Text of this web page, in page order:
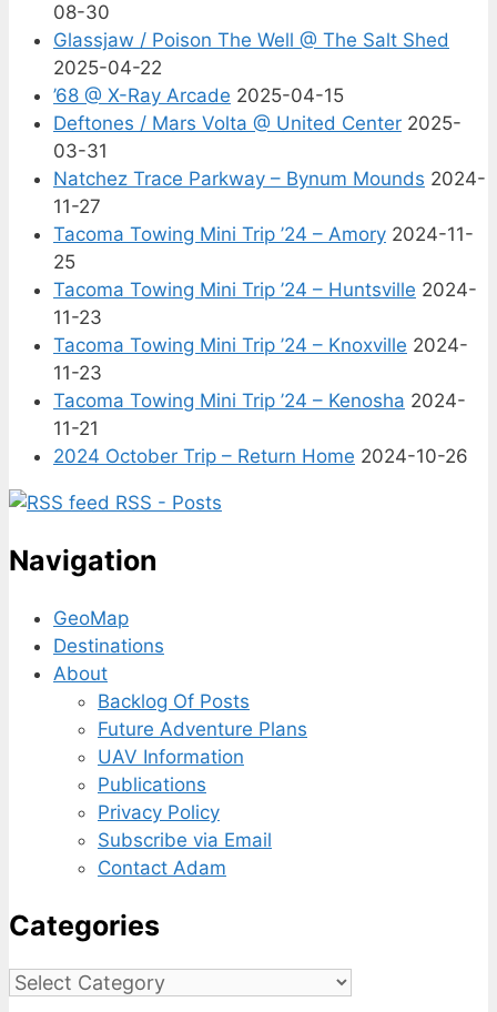
08-30
Glassjaw / Poison The Well @ The Salt Shed
2025-04-22
’68 @ X-Ray Arcade 2025-04-15
Deftones / Mars Volta @ United Center 2025-
03-31
Natchez Trace Parkway – Bynum Mounds 2024-
11-27
Tacoma Towing Mini Trip ’24 – Amory 2024-11-
25
Tacoma Towing Mini Trip ’24 – Huntsville 2024-
11-23
Tacoma Towing Mini Trip ’24 – Knoxville 2024-
11-23
Tacoma Towing Mini Trip ’24 – Kenosha 2024-
11-21
2024 October Trip – Return Home 2024-10-26
RSS - Posts
Navigation
GeoMap
Destinations
About
Backlog Of Posts
Future Adventure Plans
UAV Information
Publications
Privacy Policy
Subscribe via Email
Contact Adam
Categories
Categories